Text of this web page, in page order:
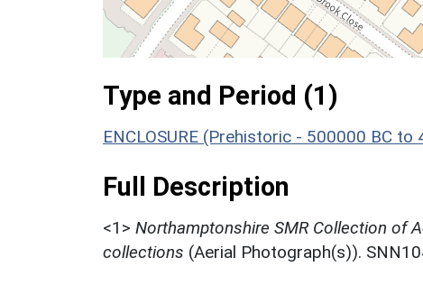
Type and Period (1)
ENCLOSURE (Prehistoric - 500000 BC to
Full Description
<1> Northamptonshire SMR Collection of
collections (Aerial Photograph(s)).